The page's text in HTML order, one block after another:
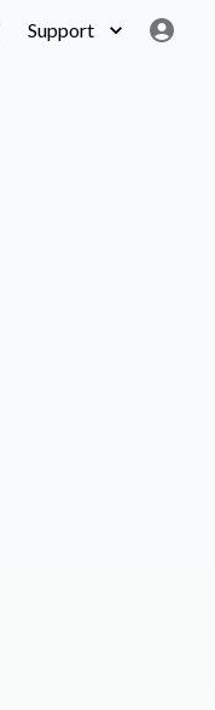
Support